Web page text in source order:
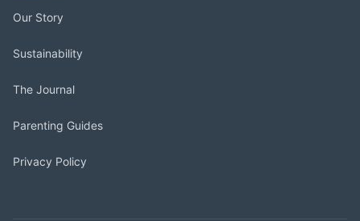
Our Story
Sustainability
The Journal
Parenting Guides
Privacy Policy